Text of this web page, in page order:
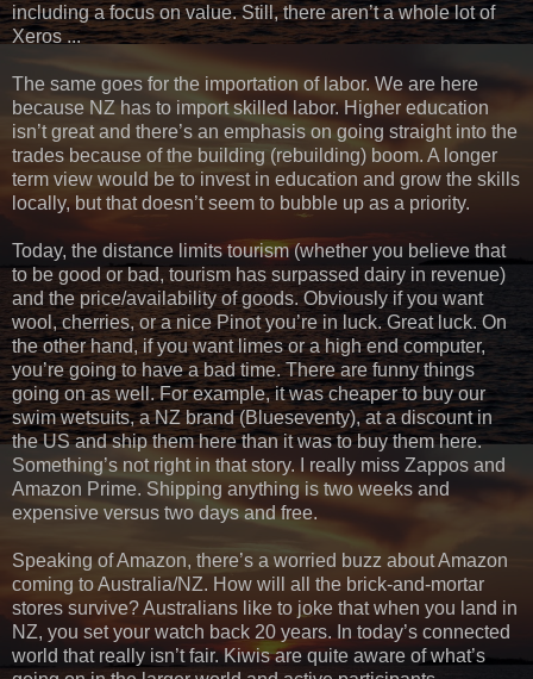
including a focus on value. Still, there aren’t a whole lot of
Xeros ...
The same goes for the importation of labor. We are here
because NZ has to import skilled labor. Higher education
isn’t great and there’s an emphasis on going straight into the
trades because of the building (rebuilding) boom. A longer
term view would be to invest in education and grow the skills
locally, but that doesn’t seem to bubble up as a priority.
Today, the distance limits tourism (whether you believe that
to be good or bad, tourism has surpassed dairy in revenue)
and the price/availability of goods. Obviously if you want
wool, cherries, or a nice Pinot you’re in luck. Great luck. On
the other hand, if you want limes or a high end computer,
you’re going to have a bad time. There are funny things
going on as well. For example, it was cheaper to buy our
swim wetsuits, a NZ brand (Blueseventy), at a discount in
the US and ship them here than it was to buy them here.
Something’s not right in that story. I really miss Zappos and
Amazon Prime. Shipping anything is two weeks and
expensive versus two days and free.
Speaking of Amazon, there’s a worried buzz about Amazon
coming to Australia/NZ. How will all the brick-and-mortar
stores survive? Australians like to joke that when you land in
NZ, you set your watch back 20 years. In today’s connected
world that really isn’t fair. Kiwis are quite aware of what’s